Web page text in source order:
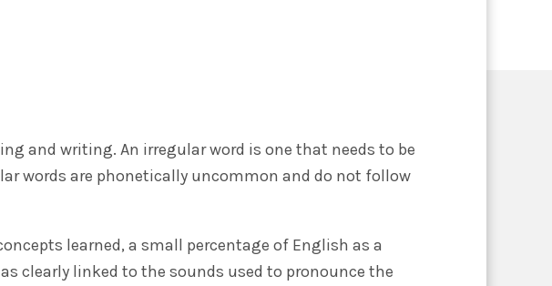
and writing. An irregular word is one that needs to be
words are phonetically uncommon and do not follow
learned, a small percentage of English as a
clearly linked to the sounds used to pronounce the